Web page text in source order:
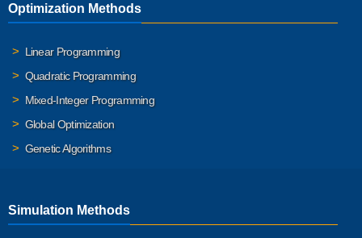
Optimization Methods
Linear Programming
Quadratic Programming
Mixed-Integer Programming
Global Optimization
Genetic Algorithms
Simulation Methods